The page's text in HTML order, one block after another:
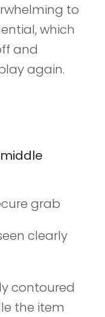
to
which
and
again.
middle
grab
clearly
contoured
the item